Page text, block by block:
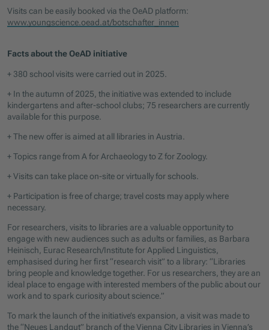
Visits can be easily booked via the OeAD platform:
www.youngscience.oead.at/botschafter_innen
Facts about the OeAD initiative
+ 380 school visits were carried out in 2025.
+ In the autumn of 2025, the initiative was extended to include
kindergartens and after-school clubs; 75 researchers are currently
available for this purpose.
+ The new offer is aimed at all libraries in Austria.
+ Topics range from A for Archaeology to Z for Zoology.
+ Visits can take place on-site or virtually for schools.
+ Participation is free of charge; travel costs may apply where
necessary.
For researchers, visits to libraries are a valuable opportunity to
engage with new audiences such as adults or families, as Barbara
Heinisch, Eurac Research/Institute for Applied Linguistics,
emphasised during her first “research visit” to a library: “Libraries
bring people and knowledge together. For us researchers, they are an
ideal place to engage with interested members of the public about our
work and to spark curiosity about science.”
To mark the launch of the initiative’s expansion, a visit was made to
the “Neues Landgut” branch of the Vienna City Libraries in Vienna’s